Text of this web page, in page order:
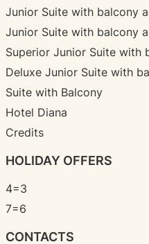
Junior Suite with balcony
Junior Suite with balcony
Superior Junior Suite with
Deluxe Junior Suite with
Suite with Balcony
Hotel Diana
Credits
HOLIDAY OFFERS
4=3
7=6
CONTACTS